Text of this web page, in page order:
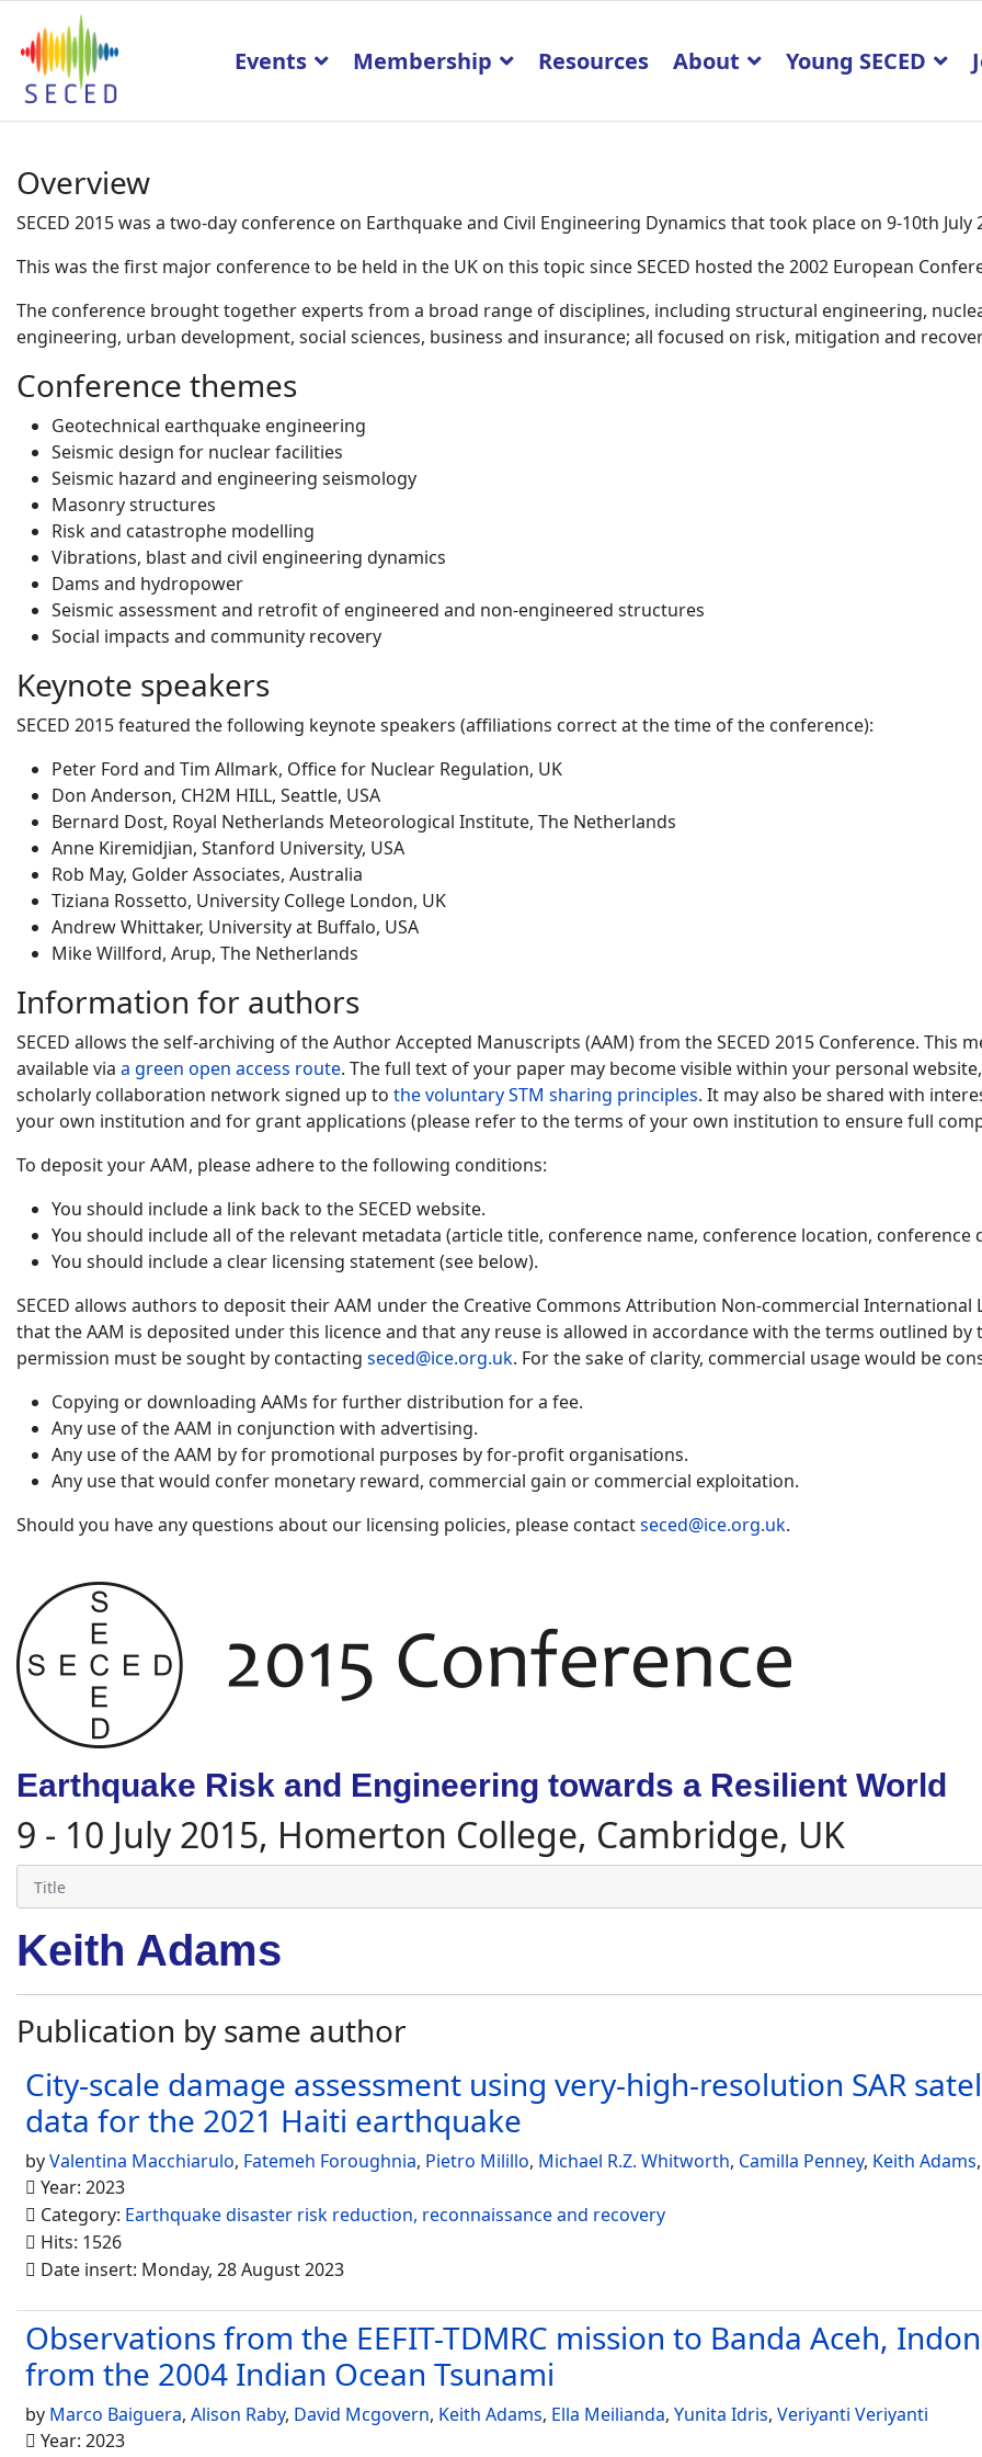
Events Membership Resources About Young SECED
Overview
SECED 2015 was a two-day conference on Earthquake and Civil Engineering Dynamics that took place on 9-10th
This was the first major conference to be held in the UK on this topic since SECED hosted the 2002 European
The conference brought together experts from a broad range of disciplines, including structural engineering,
engineering, urban development, social sciences, business and insurance; all focused on risk, mitigation and
Conference themes
Geotechnical earthquake engineering
Seismic design for nuclear facilities
Seismic hazard and engineering seismology
Masonry structures
Risk and catastrophe modelling
Vibrations, blast and civil engineering dynamics
Dams and hydropower
Seismic assessment and retrofit of engineered and non-engineered structures
Social impacts and community recovery
Keynote speakers
SECED 2015 featured the following keynote speakers (affiliations correct at the time of the conference):
Peter Ford and Tim Allmark, Office for Nuclear Regulation, UK
Don Anderson, CH2M HILL, Seattle, USA
Bernard Dost, Royal Netherlands Meteorological Institute, The Netherlands
Anne Kiremidjian, Stanford University, USA
Rob May, Golder Associates, Australia
Tiziana Rossetto, University College London, UK
Andrew Whittaker, University at Buffalo, USA
Mike Willford, Arup, The Netherlands
Information for authors
SECED allows the self-archiving of the Author Accepted Manuscripts (AAM) from the SECED 2015 Conference.
available via a green open access route. The full text of your paper may become visible within your personal
scholarly collaboration network signed up to the voluntary STM sharing principles. It may also be shared with
your own institution and for grant applications (please refer to the terms of your own institution to ensure full
To deposit your AAM, please adhere to the following conditions:
You should include a link back to the SECED website.
You should include all of the relevant metadata (article title, conference name, conference location, conference
You should include a clear licensing statement (see below).
SECED allows authors to deposit their AAM under the Creative Commons Attribution Non-commercial International
that the AAM is deposited under this licence and that any reuse is allowed in accordance with the terms outlined
permission must be sought by contacting seced@ice.org.uk. For the sake of clarity, commercial usage would be
Copying or downloading AAMs for further distribution for a fee.
Any use of the AAM in conjunction with advertising.
Any use of the AAM by for promotional purposes by for-profit organisations.
Any use that would confer monetary reward, commercial gain or commercial exploitation.
Should you have any questions about our licensing policies, please contactseced@ice.org.uk.
Earthquake Risk and Engineering towards a Resilient World
9 - 10 July 2015, Homerton College, Cambridge, UK
Keith Adams
Publication by same author
City-scale damage assessment using very-high-resolution SAR
data for the 2021 Haiti earthquake
byValentina Macchiarulo, Fatemeh Foroughnia, Pietro Milillo, Michael R.Z. Whitworth, Camilla Penney, Keith Adams,
Year: 2023
Category: Earthquake disaster risk reduction, reconnaissance and recovery
Hits: 1526
Date insert: Monday, 28 August 2023
Observations from the EEFIT-TDMRC mission to Banda Aceh,
from the 2004 Indian Ocean Tsunami
by Marco Baiguera, Alison Raby, David Mcgovern, Keith Adams, Ella Meilianda, Yunita Idris, Veriyanti Veriyanti
Year: 2023